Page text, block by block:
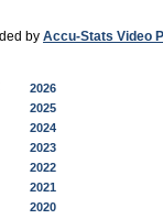
by Accu-Stats Video
2026
2025
2024
2023
2022
2021
2020